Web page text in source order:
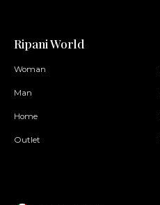
Ripani World
Woman
Man
Home
Outlet